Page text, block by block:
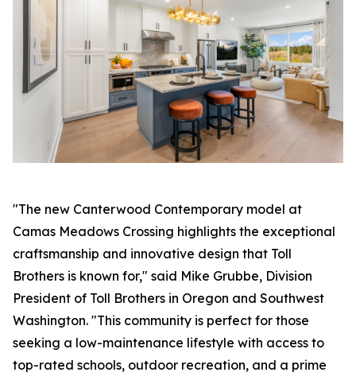
"The new Canterwood Contemporary model at
Camas Meadows Crossing highlights the exceptional
craftsmanship and innovative design that Toll
Brothers is known for," said Mike Grubbe, Division
President of Toll Brothers in Oregon and Southwest
Washington. "This community is perfect for those
seeking a low-maintenance lifestyle with access to
top-rated schools, outdoor recreation, and a prime